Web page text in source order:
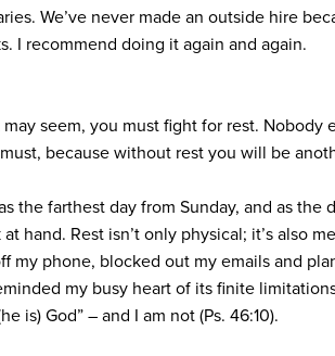
We’ve never made an outside hire
I recommend doing it again and again.
seem, you must fight for rest. Nobody
because without rest you will be
the farthest day from Sunday, and as the
Rest isn’t only physical; it’s also
my phone, blocked out my emails and
my busy heart of its finite
is) God” – and I am not (Ps. 46:10).